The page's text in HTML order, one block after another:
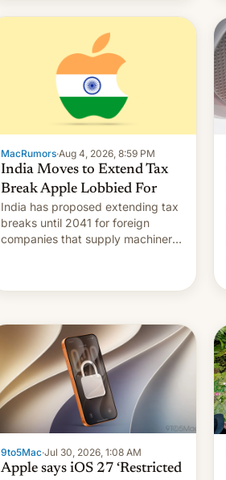
MacRumors·Aug 4, 2026, 8:59 PM
India Moves to Extend Tax
Break Apple Lobbied For
India has proposed extending tax
breaks until 2041 for foreign
companies that supply machinery
expands iPhone production in the
exemption pr…
9to5Mac·Jul 30, 2026, 1:08 AM
Apple says iOS 27 ‘Restricted